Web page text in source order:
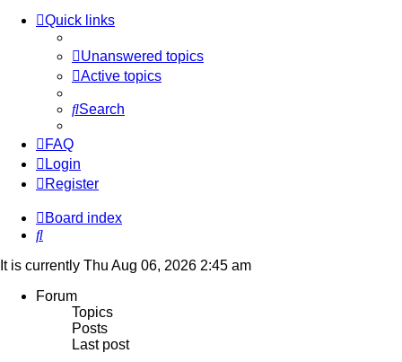
Quick links
Unanswered topics
Active topics
Search
FAQ
Login
Register
Board index
Search
It is currently Thu Aug 06, 2026 2:45 am
Forum
Topics
Posts
Last post